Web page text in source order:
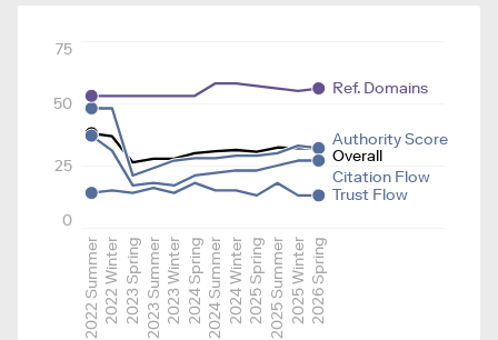
2022 Summer2022 Winter2023 Spring2023 Summer2023 Winter2024 Spring2024 Summer2024 Winter2025 Spring2025 Summer2025 Winter2026 Spring
0
25
50
75
Overall
Authority Score
Ref. Domains
Citation Flow
Trust Flow